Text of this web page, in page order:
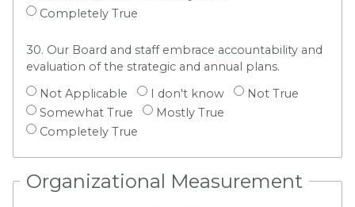
Completely True
30. Our Board and staff embrace accountability and
evaluation of the strategic and annual plans.
Not Applicable
I don't know
Not True
Somewhat True
Mostly True
Completely True
Organizational Measurement